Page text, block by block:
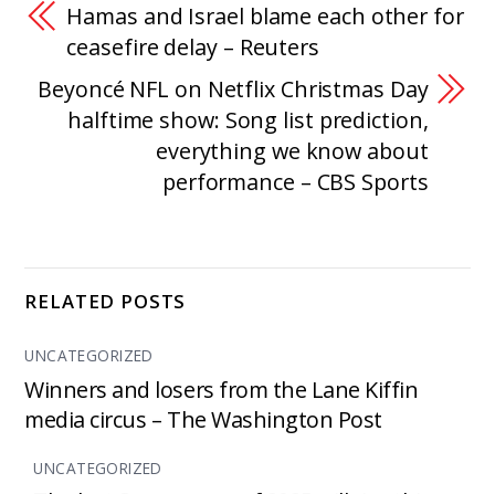
Hamas and Israel blame each other for
ceasefire delay – Reuters
Beyoncé NFL on Netflix Christmas Day
halftime show: Song list prediction,
everything we know about
performance – CBS Sports
RELATED POSTS
UNCATEGORIZED
Winners and losers from the Lane Kiffin
media circus – The Washington Post
UNCATEGORIZED